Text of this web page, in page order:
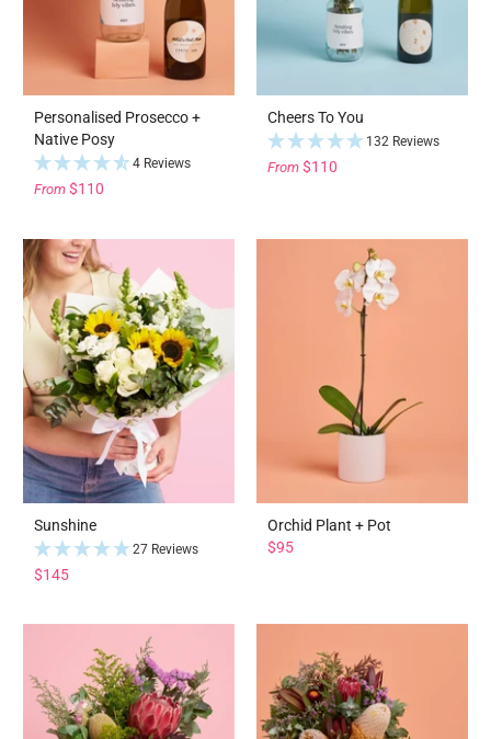
Personalised Prosecco +
Native Posy
4 Reviews
From $110
Cheers To You
132 Reviews
From $110
Sunshine
27 Reviews
$145
Orchid Plant + Pot
$95